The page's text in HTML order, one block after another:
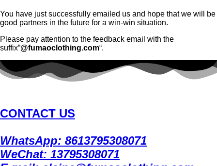
You have just successfully emailed us and hope that we will be
good partners in the future for a win-win situation.
Please pay attention to the feedback email with the
suffix”@fumaoclothing.com“.
CONTACT US
WhatsApp: 8613795308071
WeChat: 13795308071